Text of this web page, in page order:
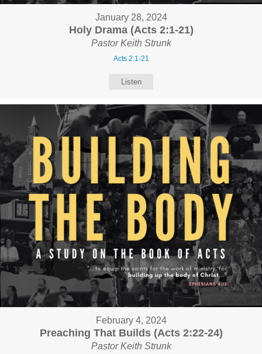
January 28, 2024
Holy Drama (Acts 2:1-21)
Pastor Keith Strunk
Acts 2:1-21
Listen
February 4, 2024
Preaching That Builds (Acts 2:22-24)
Pastor Keith Strunk